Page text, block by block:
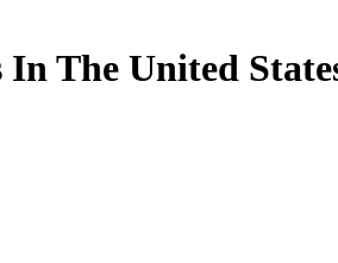
The United